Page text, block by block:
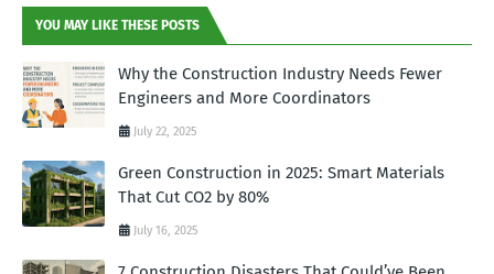
YOU MAY LIKE THESE POSTS
Why the Construction Industry Needs Fewer
Engineers and More Coordinators
July 22, 2025
Green Construction in 2025: Smart Materials
That Cut CO2 by 80%
July 16, 2025